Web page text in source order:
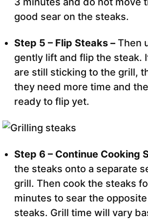
good sear on the steaks.
Step 5 – Flip Steaks – Then
gently lift and flip the steak.
are still sticking to the grill,
they need more time and
ready to flip yet.
Step 6 – Continue Cooking
the steaks onto a separate
grill. Then cook the steaks
minutes to sear the
steaks. Grill time will vary